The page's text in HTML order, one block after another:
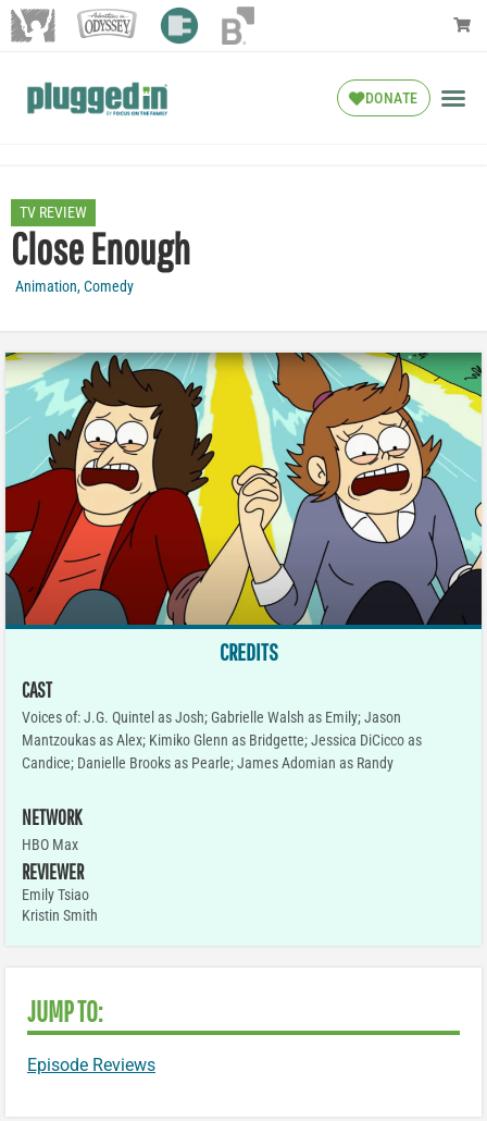
DONATE
TV REVIEW
Close Enough
Animation,Comedy
CREDITS
CAST
Voices of: J.G. Quintel as Josh; Gabrielle Walsh as Emily; Jason
Mantzoukas as Alex; Kimiko Glenn as Bridgette; Jessica DiCicco as
Candice; Danielle Brooks as Pearle; James Adomian as Randy
NETWORK
HBO Max
REVIEWER
Emily Tsiao
Kristin Smith
JUMP TO:
Episode Reviews